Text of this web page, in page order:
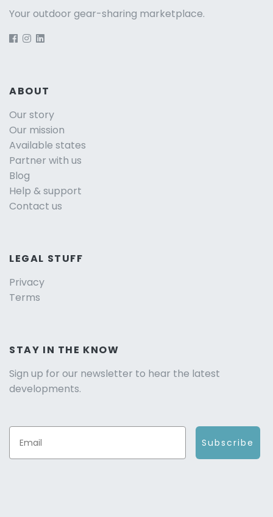
Your outdoor gear-sharing marketplace.
ABOUT
Our story
Our mission
Available states
Partner with us
Blog
Help & support
Contact us
LEGAL STUFF
Privacy
Terms
STAY IN THE KNOW
Sign up for our newsletter to hear the latest
developments.
Subscribe